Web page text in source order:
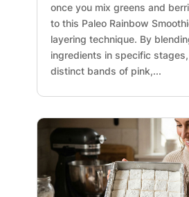
once you mix greens and
to this Paleo Rainbow
layering technique. By
ingredients in specific
distinct bands of pink,...